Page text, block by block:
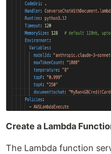
Create a Lambda
The Lambda function